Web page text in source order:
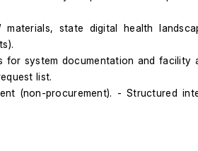
state digital health
system documentation and
list.
(non-procurement). - Structured